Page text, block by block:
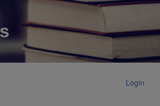
Login